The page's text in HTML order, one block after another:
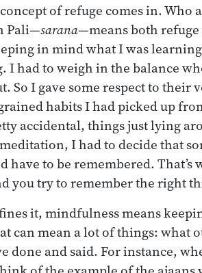
of refuge comes in. Who
Pali—sarana—means both
in mind what I was
I had to weigh in the balance
So I gave some respect to their
habits I had picked up
accidental, things just lying
I had to decide that
have to be remembered. That’s
you try to remember the right
it, mindfulness means
can mean a lot of things: what
done and said. For instance,